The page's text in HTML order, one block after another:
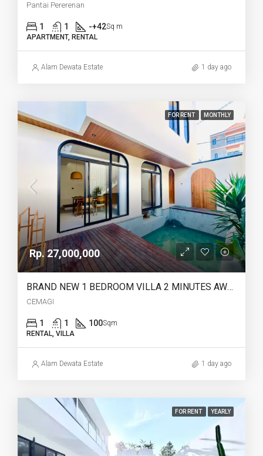
Pantai Pererenan
1 1 -+42Sq m
APARTMENT, RENTAL
Alam Dewata Estate 1 day ago
FOR RENT MONTHLY
Rp. 27,000,000
BRAND NEW 1 BEDROOM VILLA 2 MINUTES AWAY TO CEMAGI BEACH – YO217E
CEMAGI
1 1 100Sqm
RENTAL, VILLA
Alam Dewata Estate 1 day ago
FOR RENT YEARLY